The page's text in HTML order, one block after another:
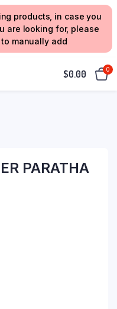
products, in case you
are looking for, please
manually add
$0.00 0
PARATHA